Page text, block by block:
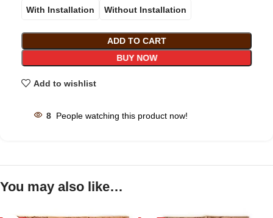
With Installation Without Installation
ADD TO CART
BUY NOW
Add to wishlist
8 People watching this product now!
You may also like…